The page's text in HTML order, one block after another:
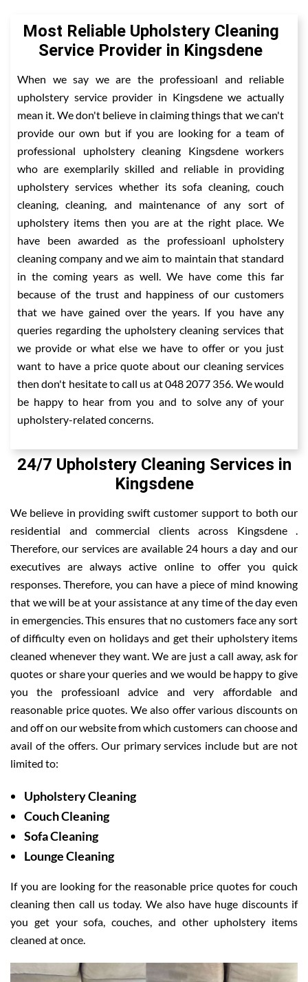
Most Reliable Upholstery Cleaning
Service Provider in Kingsdene
When we say we are the professioanl and reliable
upholstery service provider in Kingsdene we actually
mean it. We don't believe in claiming things that we can't
provide our own but if you are looking for a team of
professional upholstery cleaning Kingsdene workers
who are exemplarily skilled and reliable in providing
upholstery services whether its sofa cleaning, couch
cleaning, cleaning, and maintenance of any sort of
upholstery items then you are at the right place. We
have been awarded as the professioanl upholstery
cleaning company and we aim to maintain that standard
in the coming years as well. We have come this far
because of the trust and happiness of our customers
that we have gained over the years. If you have any
queries regarding the upholstery cleaning services that
we provide or what else we have to offer or you just
want to have a price quote about our cleaning services
then don't hesitate to call us at 048 2077 356. We would
be happy to hear from you and to solve any of your
upholstery-related concerns.
24/7 Upholstery Cleaning Services in
Kingsdene
We believe in providing swift customer support to both our
residential and commercial clients across Kingsdene .
Therefore, our services are available 24 hours a day and our
executives are always active online to offer you quick
responses. Therefore, you can have a piece of mind knowing
that we will be at your assistance at any time of the day even
in emergencies. This ensures that no customers face any sort
of difficulty even on holidays and get their upholstery items
cleaned whenever they want. We are just a call away, ask for
quotes or share your queries and we would be happy to give
you the professioanl advice and very affordable and
reasonable price quotes. We also offer various discounts on
and off on our website from which customers can choose and
avail of the offers. Our primary services include but are not
limited to:
Upholstery Cleaning
Couch Cleaning
Sofa Cleaning
Lounge Cleaning
If you are looking for the reasonable price quotes for couch
cleaning then call us today. We also have huge discounts if
you get your sofa, couches, and other upholstery items
cleaned at once.